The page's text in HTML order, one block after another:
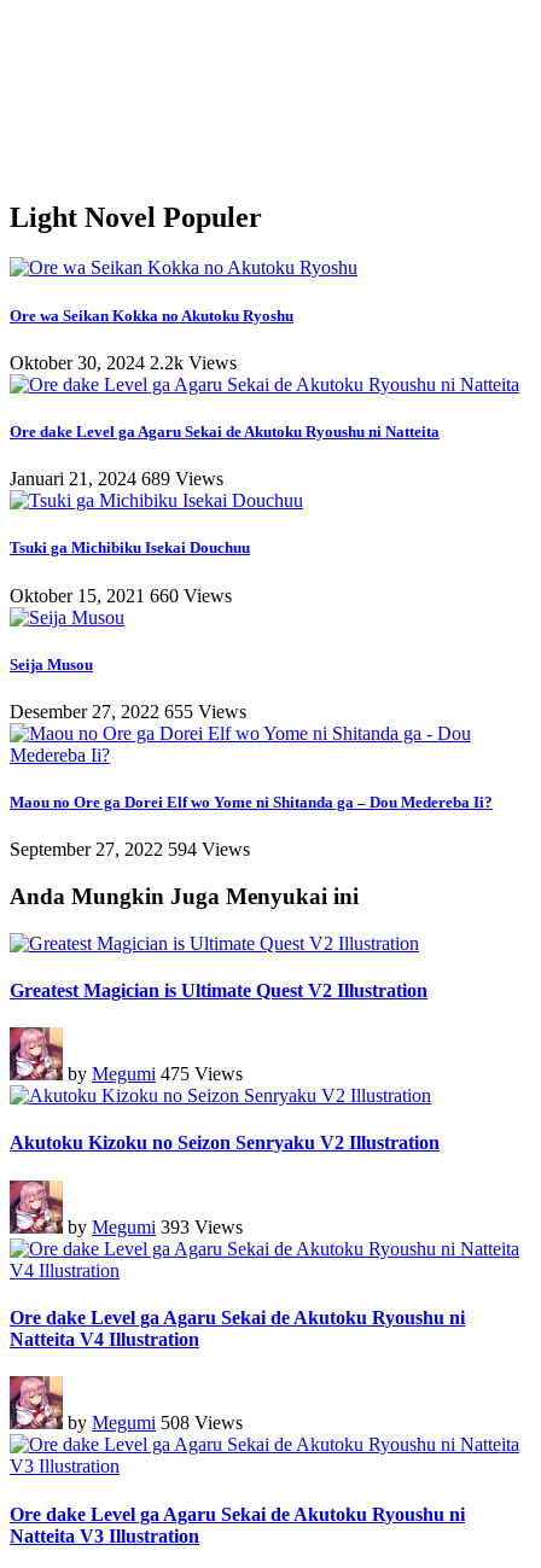
Light Novel Populer
Ore wa Seikan Kokka no Akutoku Ryoshu
Oktober 30, 2024 2.2k Views
Ore dake Level ga Agaru Sekai de Akutoku Ryoushu ni Natteita
Januari 21, 2024 689 Views
Tsuki ga Michibiku Isekai Douchuu
Oktober 15, 2021 660 Views
Seija Musou
Desember 27, 2022 655 Views
Maou no Ore ga Dorei Elf wo Yome ni Shitanda ga – Dou Medereba Ii?
September 27, 2022 594 Views
Anda Mungkin Juga Menyukai ini
Greatest Magician is Ultimate Quest V2 Illustration
by Megumi 475 Views
Akutoku Kizoku no Seizon Senryaku V2 Illustration
by Megumi 393 Views
Ore dake Level ga Agaru Sekai de Akutoku Ryoushu ni
Natteita V4 Illustration
by Megumi 508 Views
Ore dake Level ga Agaru Sekai de Akutoku Ryoushu ni
Natteita V3 Illustration